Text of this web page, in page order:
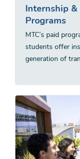
Internship &
Programs
MTC’s paid
students offer
generation of